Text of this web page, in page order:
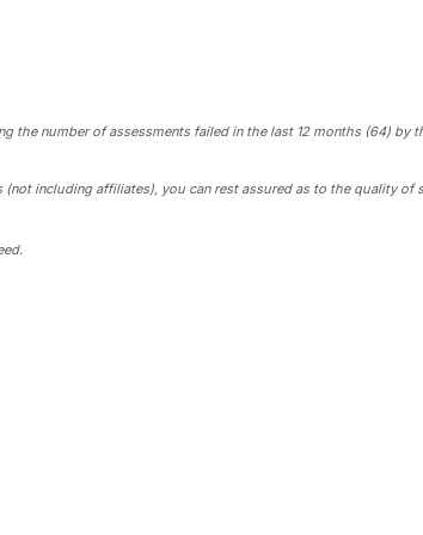
number of assessments failed in the last 12 months (64)
including affiliates), you can rest assured as to the quality